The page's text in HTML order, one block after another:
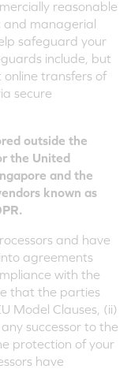
reasonable
and managerial
safeguard your
include, but
transfers of
secure
outside the
the United
and the
known as
and have
agreements
with the
that the parties
Model Clauses, (ii)
successor to the
protection of your
have